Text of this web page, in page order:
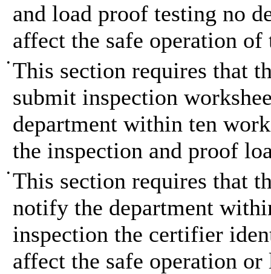
and load proof testing no
affect the safe operation of
• This section requires that
submit inspection
department within ten
the inspection and proof
• This section requires that
notify the department
inspection the certifier
affect the safe operation